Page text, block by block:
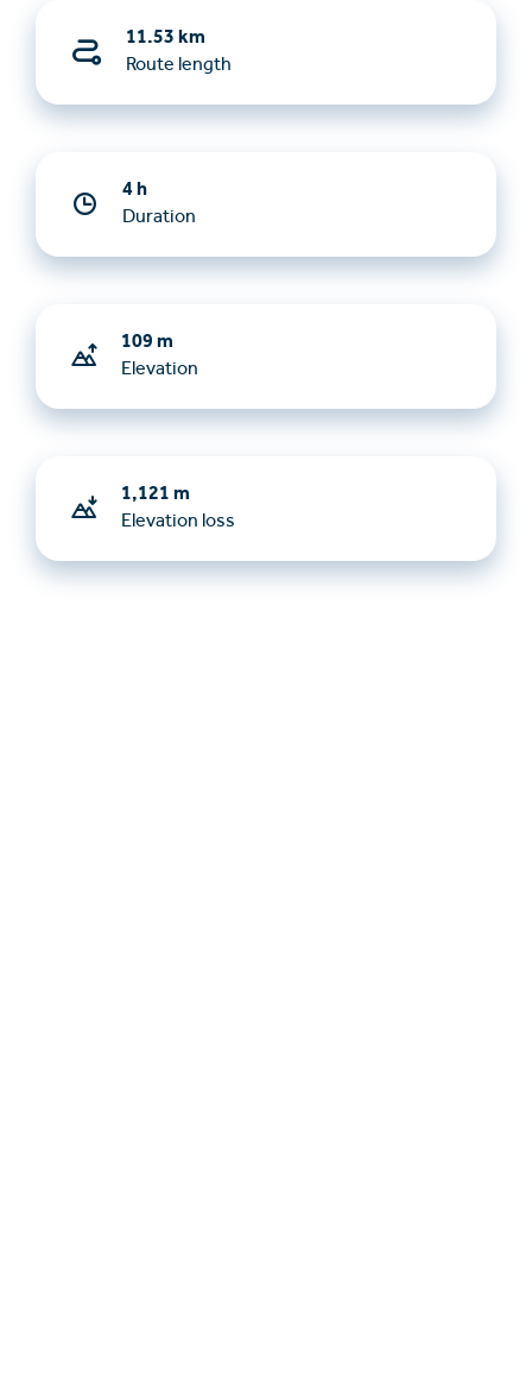
11.53 km
Route length
4 h
Duration
109 m
Elevation
1,121 m
Elevation loss